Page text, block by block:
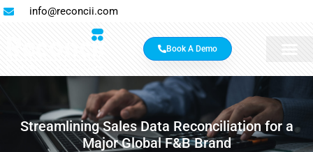
info@reconcii.com
Book A Demo
Streamlining Sales Data Reconciliation for a
Major Global F&B Brand